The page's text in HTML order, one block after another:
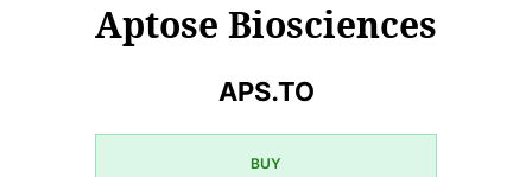
Aptose Biosciences
APS.TO
BUY